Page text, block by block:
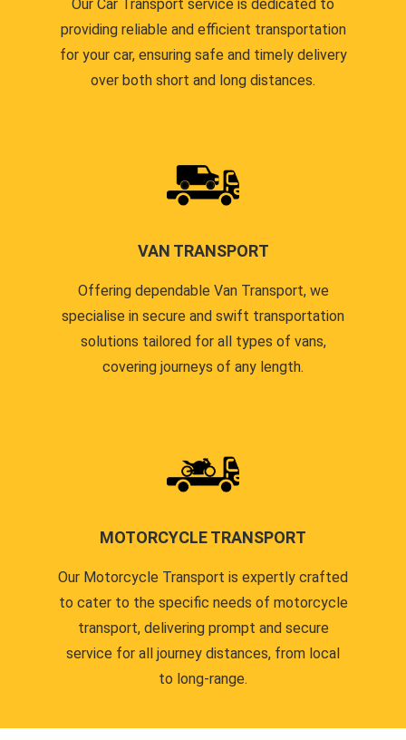
Our Car Transport service is dedicated to
providing reliable and efficient transportation
for your car, ensuring safe and timely delivery
over both short and long distances.
VAN TRANSPORT
Offering dependable Van Transport, we
specialise in secure and swift transportation
solutions tailored for all types of vans,
covering journeys of any length.
MOTORCYCLE TRANSPORT
Our Motorcycle Transport is expertly crafted
to cater to the specific needs of motorcycle
transport, delivering prompt and secure
service for all journey distances, from local
to long-range.